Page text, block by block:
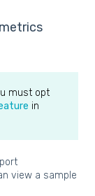
must opt
in
view a sample